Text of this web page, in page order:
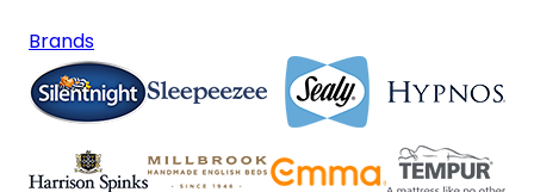
Brands